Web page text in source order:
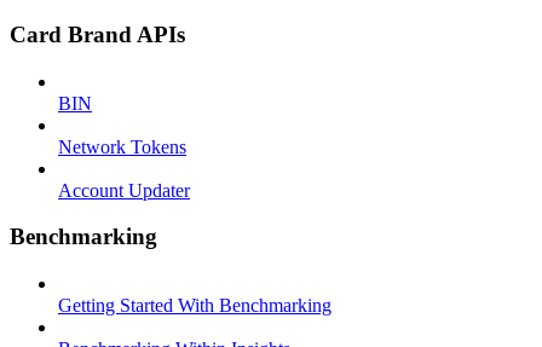
Card Brand APIs
BIN
Network Tokens
Account Updater
Benchmarking
Getting Started With Benchmarking